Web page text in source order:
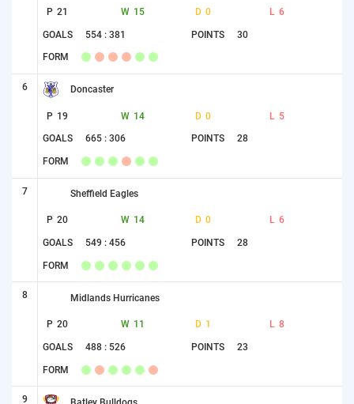
P 21 W 15 D 0 L 6
GOALS 554 : 381 POINTS 30
FORM
6 Doncaster
P 19 W 14 D 0 L 5
GOALS 665 : 306 POINTS 28
FORM
7 Sheffield Eagles
P 20 W 14 D 0 L 6
GOALS 549 : 456 POINTS 28
FORM
8 Midlands Hurricanes
P 20 W 11 D 1 L 8
GOALS 488 : 526 POINTS 23
FORM
9